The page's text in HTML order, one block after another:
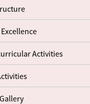
Activities